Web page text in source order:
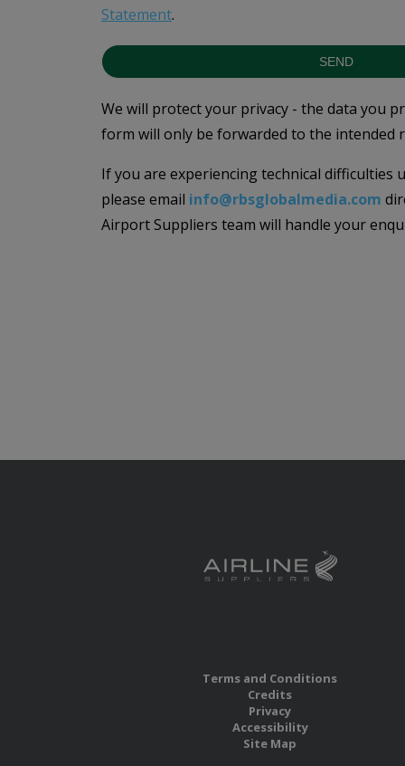
Statement.
SEND
We will protect your privacy - the data you
form will only be forwarded to the intended
If you are experiencing technical difficulties
please email info@rbsglobalmedia.com
Airport Suppliers team will handle your
Terms and Conditions
Credits
Privacy
Accessibility
Site Map